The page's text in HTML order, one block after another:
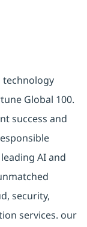
technology
Global 100.
success and
AI and
security,
services. our